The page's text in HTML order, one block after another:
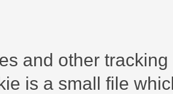
and other tracking
is a small file